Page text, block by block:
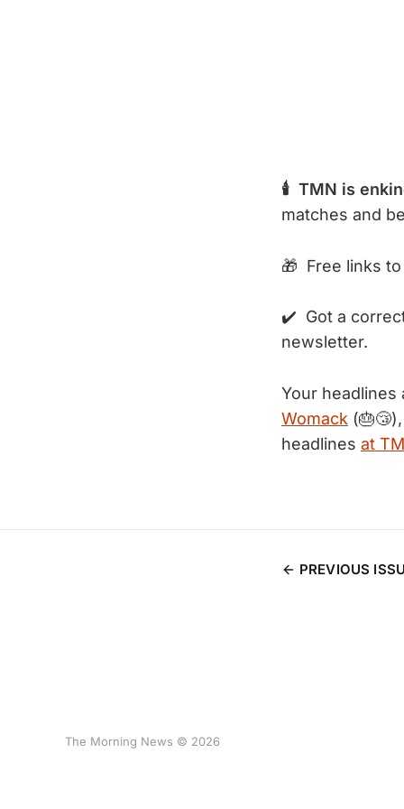
🕯️ TMN is
matches and
🎁 Free links
✔️ Got a
newsletter.
Your headlines
Womack
headlines at
PREVIOUS
The Morning News © 2026